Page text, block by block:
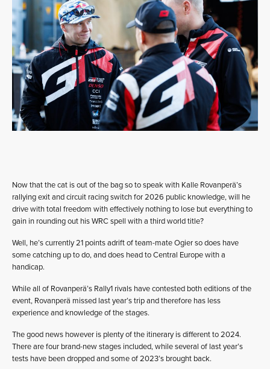
Now that the cat is out of the bag so to speak with Kalle Rovanperä’s
rallying exit and circuit racing switch for 2026 public knowledge, will he
drive with total freedom with effectively nothing to lose but everything to
gain in rounding out his WRC spell with a third world title?
Well, he’s currently 21 points adrift of team-mate Ogier so does have
some catching up to do, and does head to Central Europe with a
handicap.
While all of Rovanperä’s Rally1 rivals have contested both editions of the
event, Rovanperä missed last year’s trip and therefore has less
experience and knowledge of the stages.
The good news however is plenty of the itinerary is different to 2024.
There are four brand-new stages included, while several of last year’s
tests have been dropped and some of 2023’s brought back.